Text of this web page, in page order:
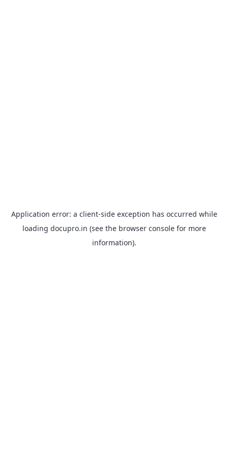
Application error: a client-side exception has occurred while
loading docupro.in (see the browser consolefor more
information).